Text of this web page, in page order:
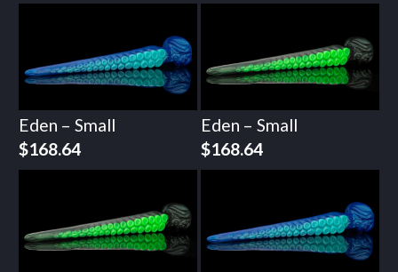
Eden – Small
$168.64
Eden – Small
$168.64